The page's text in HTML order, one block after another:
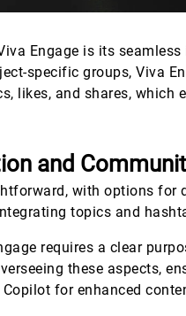
Engage is its
specific groups, Viva
likes, and shares,
and
with options for
topics and
requires a clear
these aspects,
for enhanced